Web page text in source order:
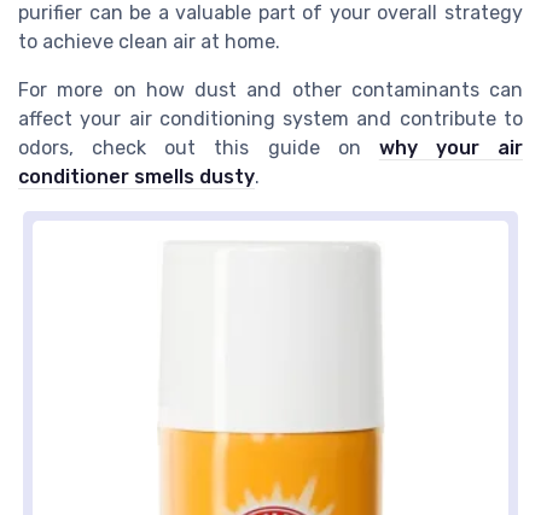
purifier can be a valuable part of your overall strategy
to achieve clean air at home.
For more on how dust and other contaminants can
affect your air conditioning system and contribute to
odors, check out this guide on why your air
conditioner smells dusty.